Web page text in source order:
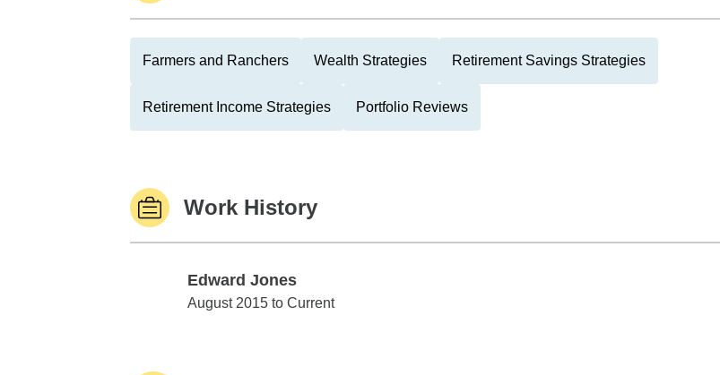
Farmers and Ranchers Wealth Strategies Retirement Savings Strategies
Retirement Income Strategies Portfolio Reviews
Work History
Edward Jones
Edward Jones
August 2015 to Current